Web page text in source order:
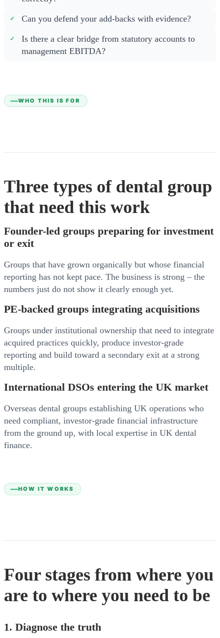
Can you defend your add-backs with evidence?
Is there a clear bridge from statutory accounts to
management EBITDA?
WHO THIS IS FOR
Three types of dental group
that need this work
Founder-led groups preparing for investment
or exit
Groups that have grown organically but whose financial
reporting has not kept pace. The business is strong – the
numbers just do not show it clearly enough yet.
PE-backed groups integrating acquisitions
Groups under institutional ownership that need to integrate
acquired practices quickly, produce investor-grade
reporting and build toward a secondary exit at a strong
multiple.
International DSOs entering the UK market
Overseas dental groups establishing UK operations who
need compliant, investor-grade financial infrastructure
from the ground up, with local expertise in UK dental
finance.
HOW IT WORKS
Four stages from where you
are to where you need to be
1. Diagnose the truth